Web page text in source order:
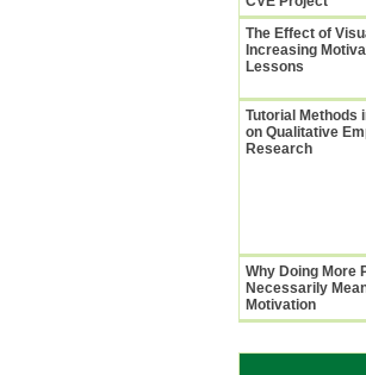
The Effect of
Increasing
Lessons
Tutorial Methods
on Qualitative
Research
Why Doing More
Necessarily
Motivation